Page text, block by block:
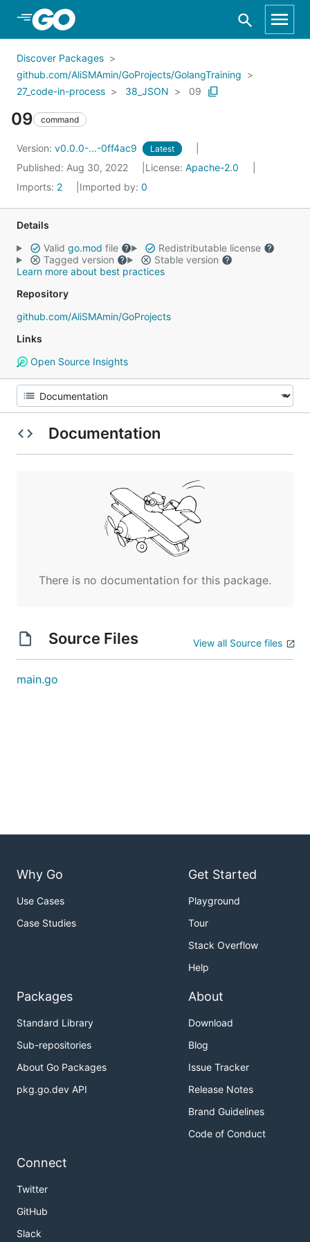
Skip to Main Content
Discover Packages
github.com/AliSMAmin/GoProjects/GolangTraining
27_code-in-process
38_JSON 09
09 command
Version: v0.0.0-...-0ff4ac9 Latest
Published: Aug 30, 2022 License: Apache-2.0
Imports: 2 Imported by: 0
Details
Valid go.mod file
Redistributable license
Tagged version
Stable version
Learn more about best practices
Repository
github.com/AliSMAmin/GoProjects
Links
Open Source Insights
Documentation
There is no documentation for this package.
Source Files View all Source files
main.go
Why Go
Use Cases
Case Studies
Get Started
Playground
Tour
Stack Overflow
Help
Packages
Standard Library
Sub-repositories
About Go Packages
pkg.go.dev API
About
Download
Blog
Issue Tracker
Release Notes
Brand Guidelines
Code of Conduct
Connect
Twitter
GitHub
Slack